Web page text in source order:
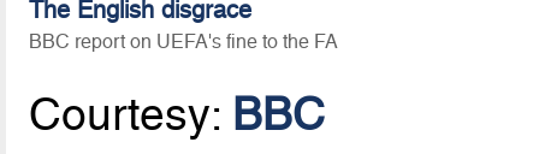
The English disgrace
BBC report on UEFA's fine to the FA
Courtesy: BBC